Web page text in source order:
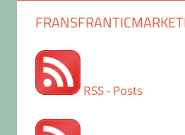
RSS - Posts